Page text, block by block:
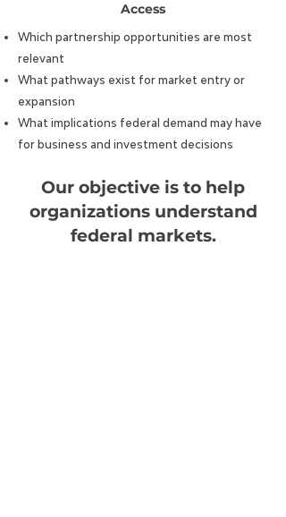
Access
Which partnership opportunities are most
relevant
What pathways exist for market entry or
expansion
What implications federal demand may have
for business and investment decisions
Our objective is to help
organizations understand
federal markets.